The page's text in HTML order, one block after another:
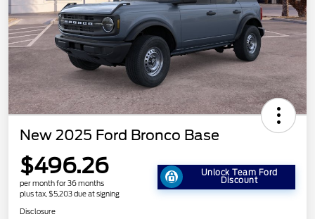
New 2025 Ford Bronco Base
$496.26
per month for 36 months
plus tax, $5,203 due at signing
Unlock Team Ford
Discount
Disclosure